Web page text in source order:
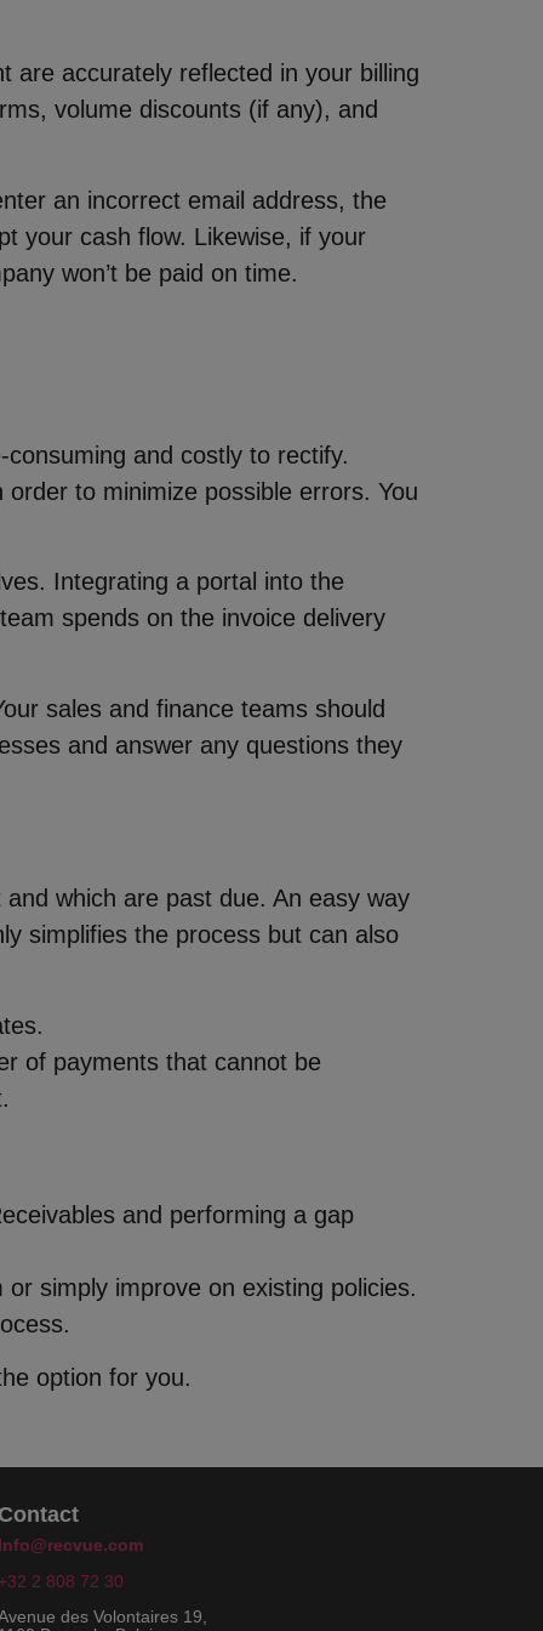
are accurately reflected in your billing
volume discounts (if any), and
an incorrect email address, the
your cash flow. Likewise, if your
won’t be paid on time.
and costly to rectify.
to minimize possible errors. You
Integrating a portal into the
spends on the invoice delivery
sales and finance teams should
and answer any questions they
which are past due. An easy way
simplifies the process but can also
of payments that cannot be
and performing a gap
simply improve on existing policies.
option for you.
Info@recvue.com
2 808 72 30
des Volontaires 19,